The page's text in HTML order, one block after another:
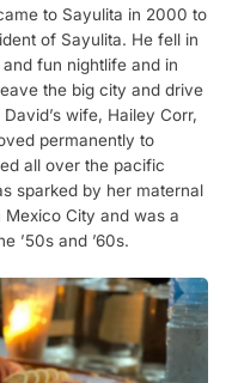
to Sayulita in 2000 to
of Sayulita. He fell in
fun nightlife and in
the big city and drive
wife, Hailey Corr,
permanently to
all over the pacific
sparked by her maternal
City and was a
’50s and ’60s.